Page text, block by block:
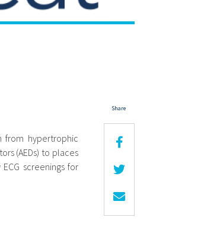
from hypertrophic
(AEDs) to places
screenings for
Share